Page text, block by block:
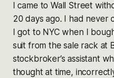
I came to Wall Street
20 days ago. I had never
I got to NYC when I
suit from the sale rack at
stockbroker’s assistant
thought at time,